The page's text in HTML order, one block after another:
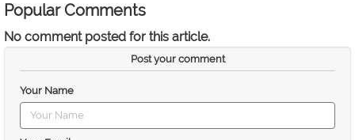
Popular Comments
No comment posted for this article.
Post your comment
Your Name